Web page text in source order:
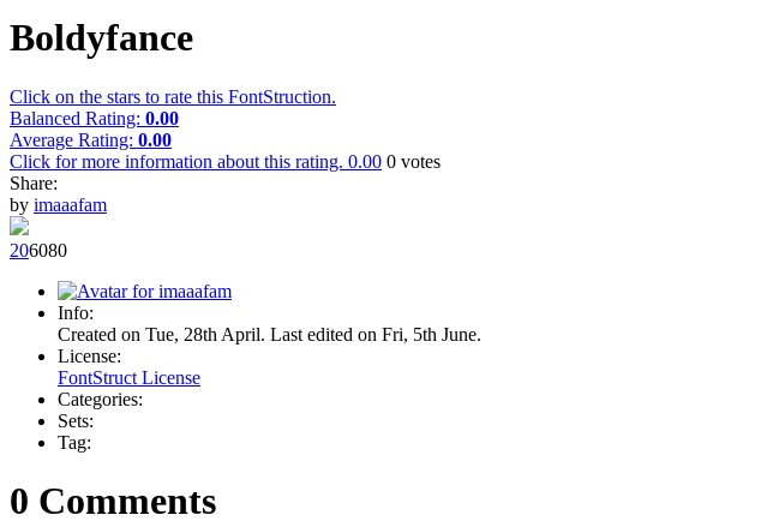
Boldyfance
Click on the stars to rate this FontStruction.
Balanced Rating: 0.00
Average Rating: 0.00
Click for more information about this rating. 0.00 0 votes
Share:
by imaaafam
206080
Info:
Created on Tue, 28th April. Last edited on Fri, 5th June.
License:
FontStruct License
Categories:
Sets:
Tag:
0 Comments